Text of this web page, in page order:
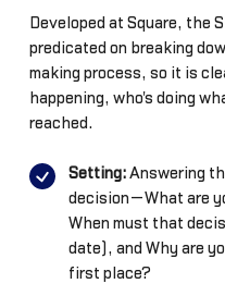
Developed at Square, the
predicated on breaking
making process, so it is
happening, who's doing
reached.
Setting:Answering
decision—What are
When must that
date), and Why are
first place?